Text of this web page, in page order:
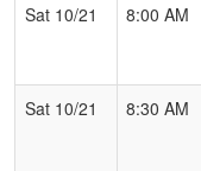
2
DSA Valley
3
North State
Wolf Pack
Sat 10/21
8:00 AM
Sat 10/21
8:30 AM